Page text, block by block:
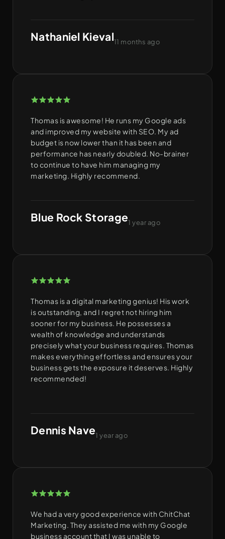
Nathaniel Kieval11 months ago
Thomas is awesome! He runs my Google ads
and improved my website with SEO. My ad
budget is now lower than it has been and
performance has nearly doubled. No-brainer
to continue to have him managing my
marketing. Highly recommend.
Blue Rock Storage1 year ago
Thomas is a digital marketing genius! His work
is outstanding, and I regret not hiring him
sooner for my business. He possesses a
wealth of knowledge and understands
precisely what your business requires. Thomas
makes everything effortless and ensures your
business gets the exposure it deserves. Highly
recommended!
Dennis Nave1 year ago
We had a very good experience with ChitChat
Marketing. They assisted me with my Google
business account that I was unable to